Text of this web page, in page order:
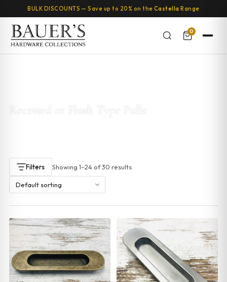
BULK DISCOUNTS — Save up to 20% on the Castella Range
0
Filters Showing 1–24 of 30 results